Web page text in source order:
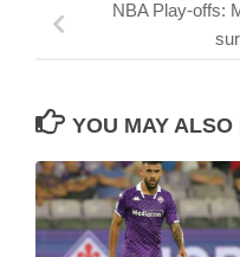
NBA Play-offs:
YOU MAY ALSO